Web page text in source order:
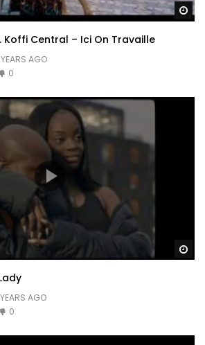
Koffi Central – Ici On Travaille
AGO
0
AGO
0